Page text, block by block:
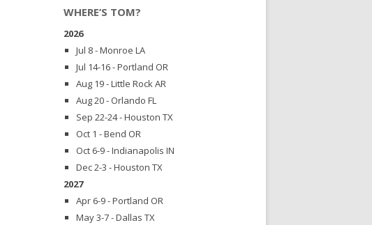
WHERE’S TOM?
2026
Jul 8 - Monroe LA
Jul 14-16 - Portland OR
Aug 19 - Little Rock AR
Aug 20 - Orlando FL
Sep 22-24 - Houston TX
Oct 1 - Bend OR
Oct 6-9 - Indianapolis IN
Dec 2-3 - Houston TX
2027
Apr 6-9 - Portland OR
May 3-7 - Dallas TX